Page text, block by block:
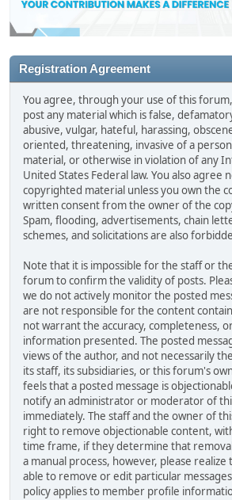
Registration Agreement
You agree, through your use of this
post any material which is false,
abusive, vulgar, hateful, harassing,
oriented, threatening, invasive of a
material, or otherwise in violation of any
United States Federal law. You also agree
copyrighted material unless you own the
written consent from the owner of the
Spam, flooding, advertisements, chain
schemes, and solicitations are also
Note that it is impossible for the staff or
forum to confirm the validity of posts.
we do not actively monitor the posted
are not responsible for the content
not warrant the accuracy, completeness,
information presented. The posted
views of the author, and not necessarily
its staff, its subsidiaries, or this forum's
feels that a posted message is
notify an administrator or moderator of
immediately. The staff and the owner of
right to remove objectionable content,
time frame, if they determine that removal
a manual process, however, please
able to remove or edit particular
policy applies to member profile